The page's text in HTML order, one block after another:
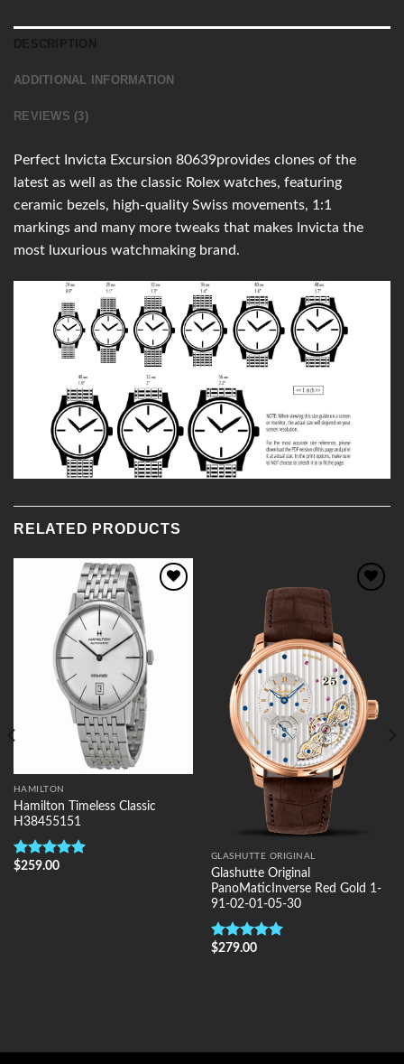
ADDITIONAL INFORMATION
REVIEWS (3)
Perfect Invicta Excursion 80639provides clones of the
latest as well as the classic Rolex watches, featuring
ceramic bezels, high-quality Swiss movements, 1:1
markings and many more tweaks that makes Invicta the
most luxurious watchmaking brand.
RELATED PRODUCTS
HAMILTON
Hamilton Timeless Classic
H38455151
Rated5.00
$259.00
GLASHUTTE ORIGINAL
Glashutte Original
PanoMaticInverse Red Gold 1-
91-02-01-05-30
Rated5.00
$279.00